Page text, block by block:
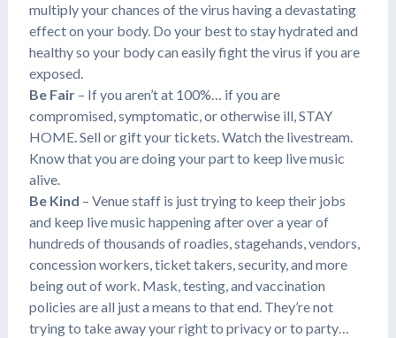
multiply your chances of the virus having a devastating
effect on your body. Do your best to stay hydrated and
healthy so your body can easily fight the virus if you are
exposed.
Be Fair – If you aren’t at 100%… if you are
compromised, symptomatic, or otherwise ill, STAY
HOME. Sell or gift your tickets. Watch the livestream.
Know that you are doing your part to keep live music
alive.
Be Kind – Venue staff is just trying to keep their jobs
and keep live music happening after over a year of
hundreds of thousands of roadies, stagehands, vendors,
concession workers, ticket takers, security, and more
being out of work. Mask, testing, and vaccination
policies are all just a means to that end. They’re not
trying to take away your right to privacy or to party…